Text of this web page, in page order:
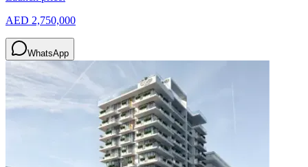
AED 2,750,000
WhatsApp